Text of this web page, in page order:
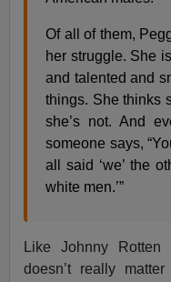
Of all of them,
her struggle. She
and talented and
things. She thinks
she’s not. And
someone says,
all said ‘we’ the
white men.’”
Like Johnny
doesn’t really